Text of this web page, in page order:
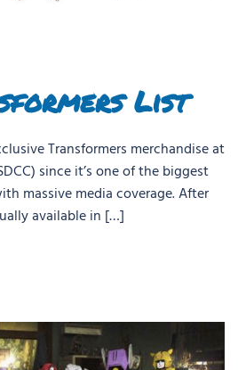
List
Transformers merchandise at
since it’s one of the biggest
massive media coverage. After
available in […]